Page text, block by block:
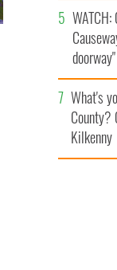
WATCH:
camera
What's
County?
Kilkenny